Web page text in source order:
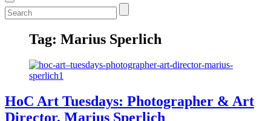
Tag: Marius Sperlich
HoC Art Tuesdays: Photographer & Art
Director, Marius Sperlich